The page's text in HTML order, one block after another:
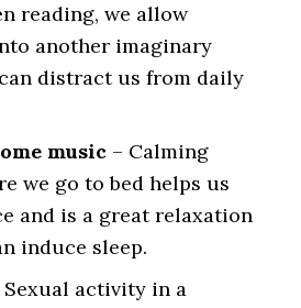
reading, we allow
another imaginary
distract us from daily
music – Calming
we go to bed helps us
and is a great relaxation
induce sleep.
Sexual activity in a